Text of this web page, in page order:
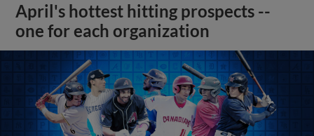
April's hottest hitting prospects --
one for each organization